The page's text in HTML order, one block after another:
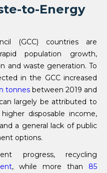
to-Energy
(GCC) countries are
population growth,
and waste generation. To
in the GCC increased
tonnes between 2019 and
largely be attributed to
disposable income,
a general lack of public
options.
progress, recycling
, while more than 85